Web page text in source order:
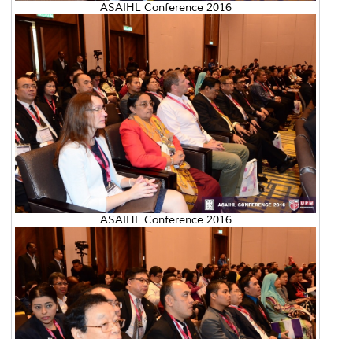
ASAIHL Conference 2016
ASAIHL Conference 2016